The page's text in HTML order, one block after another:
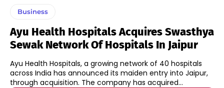
Business
Ayu Health Hospitals Acquires Swasthya
Sewak Network Of Hospitals In Jaipur
Ayu Health Hospitals, a growing network of 40 hospitals
across India has announced its maiden entry into Jaipur,
through acquisition. The company has acquired...